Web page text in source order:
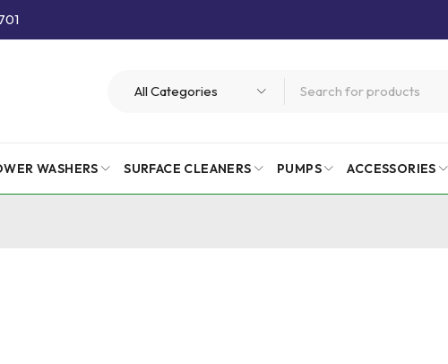
WASHERS SURFACE CLEANERS PUMPS ACCESSORIES